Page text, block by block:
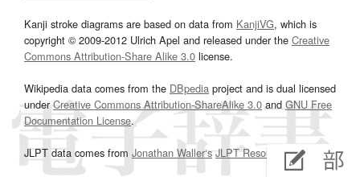
Kanji stroke diagrams are based on data from KanjiVG, which is
copyright © 2009-2012 Ulrich Apel and released under the Creative
Commons Attribution-Share Alike 3.0 license.
Wikipedia data comes from the DBpedia project and is dual licensed
underCreative Commons Attribution-ShareAlike 3.0and GNU Free
Documentation License.
JLPT data comes from Jonathan Waller‘s JLPT Resourcespage.